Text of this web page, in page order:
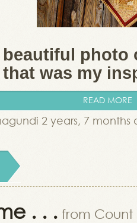
photo
was my
READ MORE
2 years, 7
. . . from Count